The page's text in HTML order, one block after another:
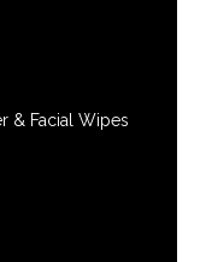
& Facial Wipes